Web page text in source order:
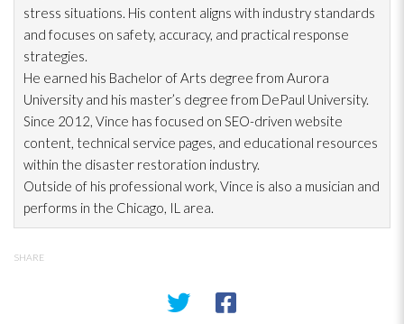
stress situations. His content aligns with industry standards
and focuses on safety, accuracy, and practical response
strategies.
He earned his Bachelor of Arts degree from Aurora
University and his master’s degree from DePaul University.
Since 2012, Vince has focused on SEO-driven website
content, technical service pages, and educational resources
within the disaster restoration industry.
Outside of his professional work, Vince is also a musician and
performs in the Chicago, IL area.
SHARE